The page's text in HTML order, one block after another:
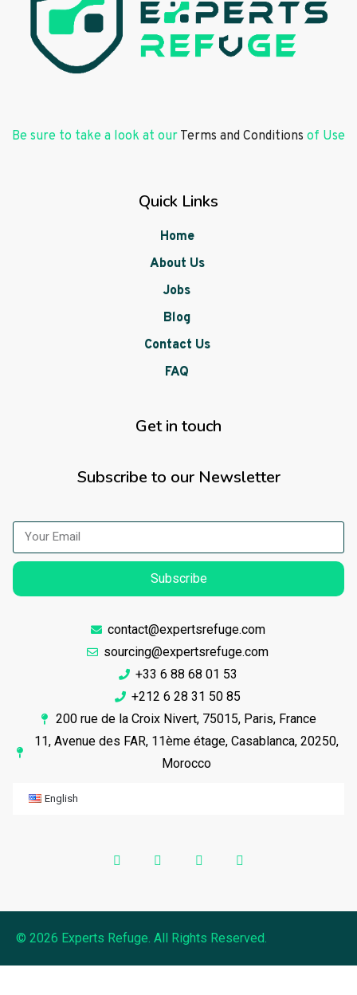
Be sure to take a look at our Terms and Conditions of Use
Quick Links
Home
About Us
Jobs
Blog
Contact Us
FAQ
Get in touch
Subscribe to our Newsletter
Subscribe
contact@expertsrefuge.com
sourcing@expertsrefuge.com
+33 6 88 68 01 53
+212 6 28 31 50 85
200 rue de la Croix Nivert, 75015, Paris, France
11, Avenue des FAR, 11ème étage, Casablanca, 20250,
Morocco
English
© 2026 Experts Refuge. All Rights Reserved.